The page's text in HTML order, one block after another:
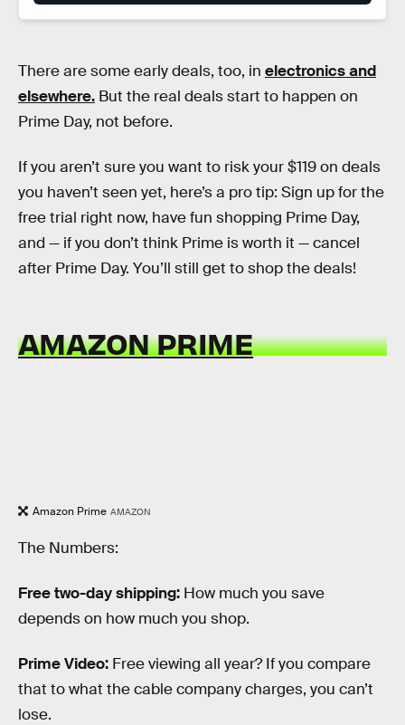
There are some early deals, too, in electronics and
elsewhere. But the real deals start to happen on
Prime Day, not before.
If you aren’t sure you want to risk your $119 on deals
you haven’t seen yet, here’s a pro tip: Sign up for the
free trial right now, have fun shopping Prime Day,
and — if you don’t think Prime is worth it — cancel
after Prime Day. You’ll still get to shop the deals!
AMAZON PRIME
Amazon Prime AMAZON
The Numbers:
Free two-day shipping: How much you save
depends on how much you shop.
Prime Video: Free viewing all year? If you compare
that to what the cable company charges, you can’t
lose.